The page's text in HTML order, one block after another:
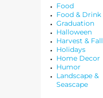
Food
Food & Drink
Graduation
Halloween
Harvest & Fall
Holidays
Home Decor
Humor
Landscape &
Seascape